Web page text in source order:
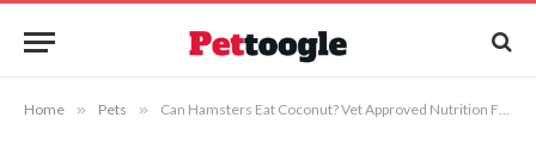
Home » Pets » Can Hamsters Eat Coconut? Vet Approved Nutrition Facts & Advice